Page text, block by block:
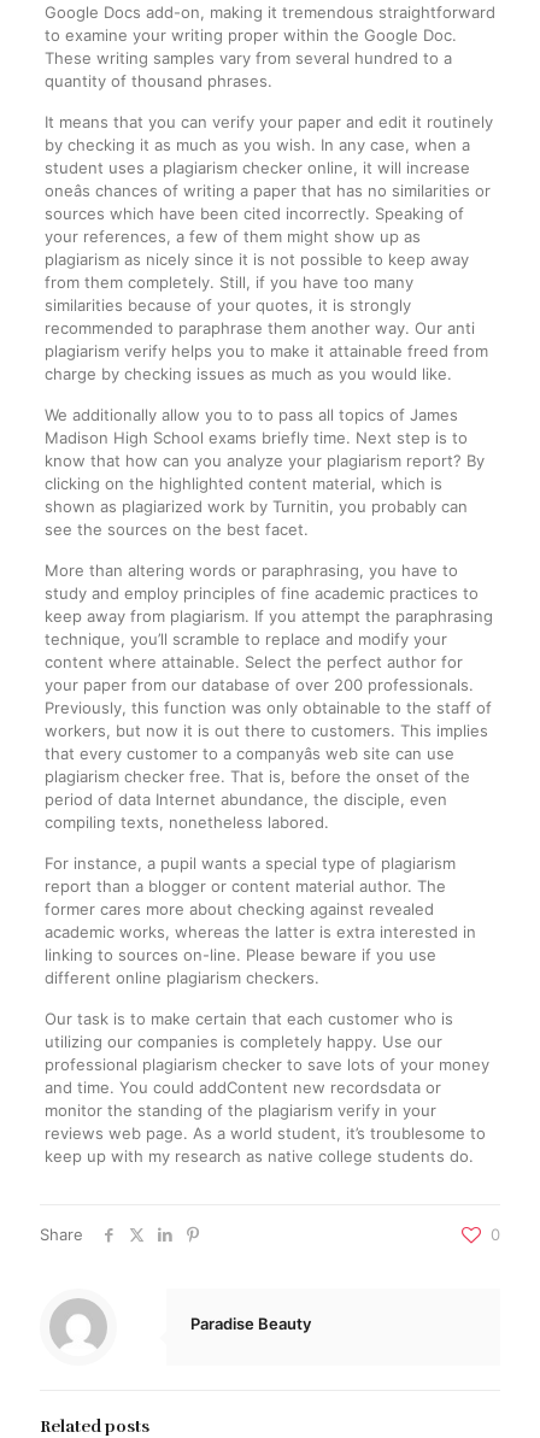
Google Docs add-on, making it tremendous straightforward
to examine your writing proper within the Google Doc.
These writing samples vary from several hundred to a
quantity of thousand phrases.
It means that you can verify your paper and edit it routinely
by checking it as much as you wish. In any case, when a
student uses a plagiarism checker online, it will increase
oneâs chances of writing a paper that has no similarities or
sources which have been cited incorrectly. Speaking of
your references, a few of them might show up as
plagiarism as nicely since it is not possible to keep away
from them completely. Still, if you have too many
similarities because of your quotes, it is strongly
recommended to paraphrase them another way. Our anti
plagiarism verify helps you to make it attainable freed from
charge by checking issues as much as you would like.
We additionally allow you to to pass all topics of James
Madison High School exams briefly time. Next step is to
know that how can you analyze your plagiarism report? By
clicking on the highlighted content material, which is
shown as plagiarized work by Turnitin, you probably can
see the sources on the best facet.
More than altering words or paraphrasing, you have to
study and employ principles of fine academic practices to
keep away from plagiarism. If you attempt the paraphrasing
technique, you’ll scramble to replace and modify your
content where attainable. Select the perfect author for
your paper from our database of over 200 professionals.
Previously, this function was only obtainable to the staff of
workers, but now it is out there to customers. This implies
that every customer to a companyâs web site can use
plagiarism checker free. That is, before the onset of the
period of data Internet abundance, the disciple, even
compiling texts, nonetheless labored.
For instance, a pupil wants a special type of plagiarism
report than a blogger or content material author. The
former cares more about checking against revealed
academic works, whereas the latter is extra interested in
linking to sources on-line. Please beware if you use
different online plagiarism checkers.
Our task is to make certain that each customer who is
utilizing our companies is completely happy. Use our
professional plagiarism checker to save lots of your money
and time. You could addContent new recordsdata or
monitor the standing of the plagiarism verify in your
reviews web page. As a world student, it’s troublesome to
keep up with my research as native college students do.
Share 0
Paradise Beauty
Related posts